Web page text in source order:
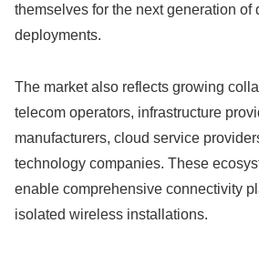
themselves for the next generation of
deployments.
The market also reflects growing
telecom operators, infrastructure
manufacturers, cloud service
technology companies. These
enable comprehensive connectivity
isolated wireless installations.